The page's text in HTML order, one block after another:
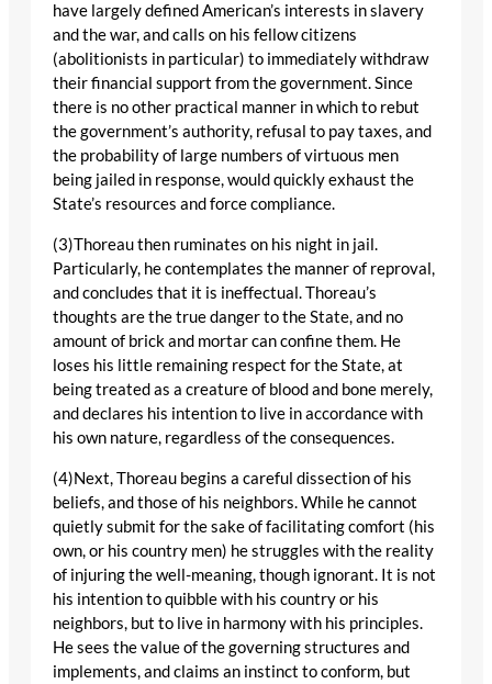
have largely defined American’s interests in slavery
and the war, and calls on his fellow citizens
(abolitionists in particular) to immediately withdraw
their financial support from the government. Since
there is no other practical manner in which to rebut
the government’s authority, refusal to pay taxes, and
the probability of large numbers of virtuous men
being jailed in response, would quickly exhaust the
State’s resources and force compliance.
(3)Thoreau then ruminates on his night in jail.
Particularly, he contemplates the manner of reproval,
and concludes that it is ineffectual. Thoreau’s
thoughts are the true danger to the State, and no
amount of brick and mortar can confine them. He
loses his little remaining respect for the State, at
being treated as a creature of blood and bone merely,
and declares his intention to live in accordance with
his own nature, regardless of the consequences.
(4)Next, Thoreau begins a careful dissection of his
beliefs, and those of his neighbors. While he cannot
quietly submit for the sake of facilitating comfort (his
own, or his country men) he struggles with the reality
of injuring the well-meaning, though ignorant. It is not
his intention to quibble with his country or his
neighbors, but to live in harmony with his principles.
He sees the value of the governing structures and
implements, and claims an instinct to conform, but